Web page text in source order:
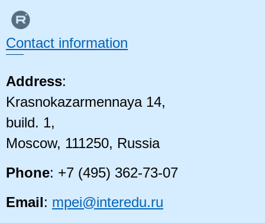
Contact information
Address:
Krasnokazarmennaya 14,
build. 1,
Moscow, 111250, Russia
Phone: +7 (495) 362-73-07
Email: mpei@interedu.ru